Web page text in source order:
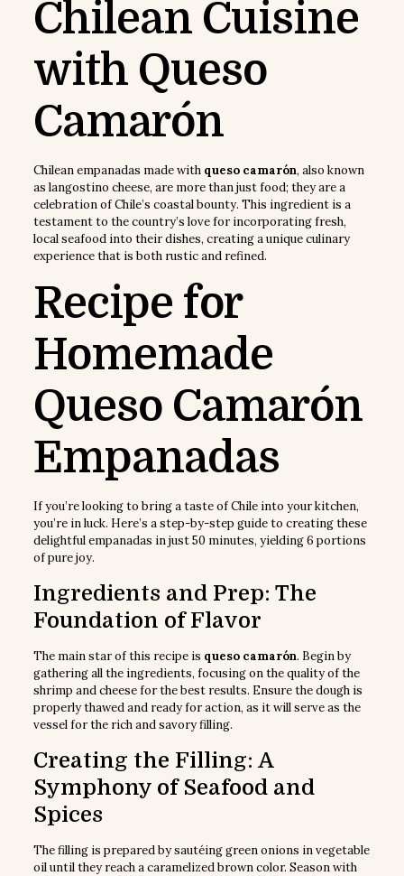
Chilean Cuisine
with Queso
Camarón
Chilean empanadas made with queso camarón, also known
as langostino cheese, are more than just food; they are a
celebration of Chile’s coastal bounty. This ingredient is a
testament to the country’s love for incorporating fresh,
local seafood into their dishes, creating a unique culinary
experience that is both rustic and refined.
Recipe for
Homemade
Queso Camarón
Empanadas
If you’re looking to bring a taste of Chile into your kitchen,
you’re in luck. Here’s a step-by-step guide to creating these
delightful empanadas in just 50 minutes, yielding 6 portions
of pure joy.
Ingredients and Prep: The
Foundation of Flavor
The main star of this recipe is queso camarón. Begin by
gathering all the ingredients, focusing on the quality of the
shrimp and cheese for the best results. Ensure the dough is
properly thawed and ready for action, as it will serve as the
vessel for the rich and savory filling.
Creating the Filling: A
Symphony of Seafood and
Spices
The filling is prepared by sautéing green onions in vegetable
oil until they reach a caramelized brown color. Season with